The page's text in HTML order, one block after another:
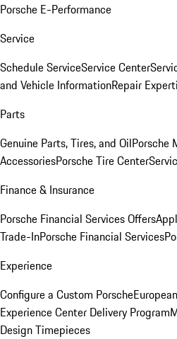
Porsche E-Performance
Service
Schedule ServiceService Center
and Vehicle InformationRepair
Parts
Genuine Parts, Tires, and OilPorsche
AccessoriesPorsche Tire Center
Finance & Insurance
Porsche Financial Services Offers
Trade-InPorsche Financial Services
Experience
Configure a Custom Porsche
Experience Center Delivery Program
Design Timepieces